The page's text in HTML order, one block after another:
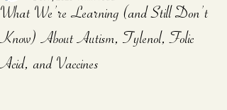
What We’re Learning (and Still Don’t
Know) About Autism, Tylenol, Folic
Acid, and Vaccines